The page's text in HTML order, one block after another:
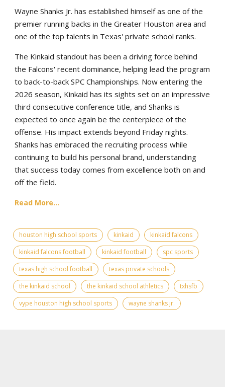
Wayne Shanks Jr. has established himself as one of the
premier running backs in the Greater Houston area and
one of the top talents in Texas' private school ranks.
The Kinkaid standout has been a driving force behind
the Falcons' recent dominance, helping lead the program
to back-to-back SPC Championships. Now entering the
2026 season, Kinkaid has its sights set on an impressive
third consecutive conference title, and Shanks is
expected to once again be the centerpiece of the
offense. His impact extends beyond Friday nights.
Shanks has embraced the recruiting process while
continuing to build his personal brand, understanding
that success today comes from excellence both on and
off the field.
Read More...
houston high school sports kinkaid
kinkaid falcons
kinkaid falcons football
kinkaid football
spc sports
texas high school football
texas private schools
the kinkaid school
the kinkaid school athletics
txhsfb
vype houston high school sports
wayne shanks jr.